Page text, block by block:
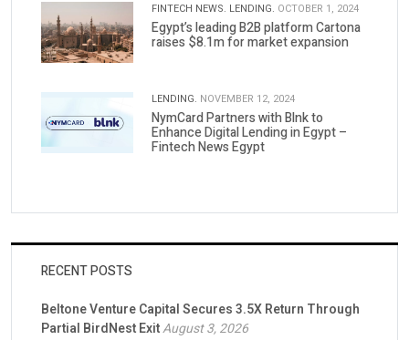
FINTECH NEWS. LENDING. OCTOBER 1, 2024
Egypt’s leading B2B platform Cartona
raises $8.1m for market expansion
LENDING. NOVEMBER 12, 2024
NymCard Partners with Blnk to
Enhance Digital Lending in Egypt –
Fintech News Egypt
RECENT POSTS
Beltone Venture Capital Secures 3.5X Return Through
Partial BirdNest ExitAugust 3, 2026